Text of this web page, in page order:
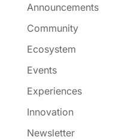
Announcements
Community
Ecosystem
Events
Experiences
Innovation
Newsletter